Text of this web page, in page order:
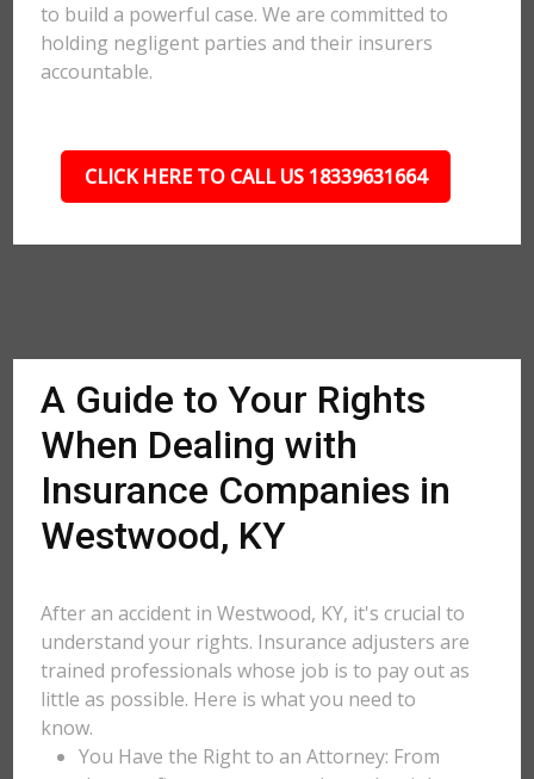
to build a powerful case. We are committed to
holding negligent parties and their insurers
accountable.
CLICK HERE TO CALL US 18339631664
A Guide to Your Rights
When Dealing with
Insurance Companies in
Westwood, KY
After an accident in Westwood, KY, it's crucial to
understand your rights. Insurance adjusters are
trained professionals whose job is to pay out as
little as possible. Here is what you need to
know.
You Have the Right to an Attorney: From